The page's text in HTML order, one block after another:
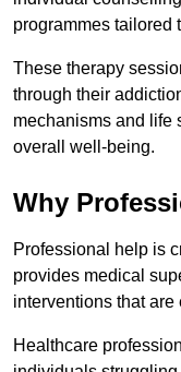
programmes tailored
These therapy
through their
mechanisms and life
overall well-being.
Why
Professional help is
provides medical
interventions that are
Healthcare